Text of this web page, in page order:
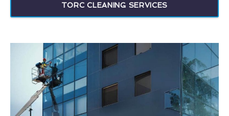
TORC CLEANING SERVICES